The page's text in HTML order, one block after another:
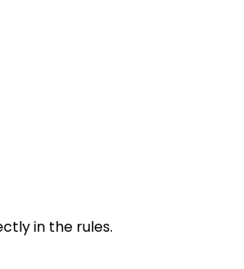
in the rules.